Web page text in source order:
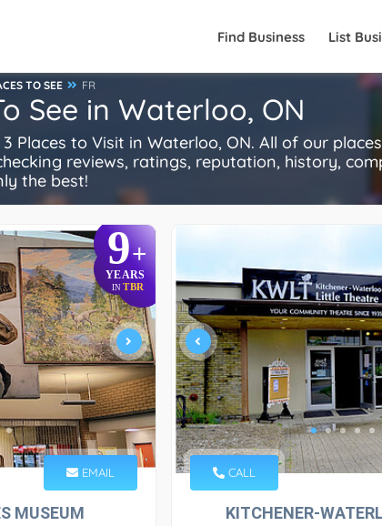
Find Business List
TO SEE FR
See in Waterloo, ON
Places to Visit in Waterloo, ON. All of our
reviews, ratings, reputation, history,
the best!
9+
YEARS
INTBR
EMAIL
MUSEUM
CALL
KITCHENER-